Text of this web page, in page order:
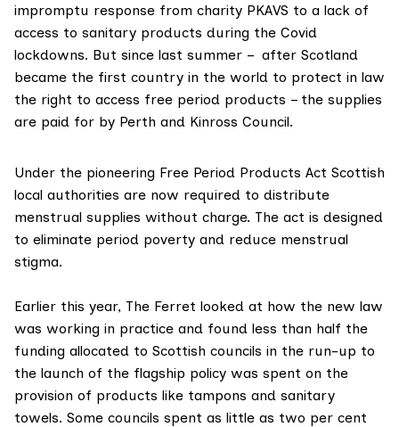
impromptu response from charity PKAVS to a lack of
access to sanitary products during the Covid
lockdowns. But since last summer – after Scotland
became the first country in the world to protect in law
the right to access free period products – the supplies
are paid for by Perth and Kinross Council.
Under the pioneering Free Period Products Act Scottish
local authorities are now required to distribute
menstrual supplies without charge. The act is designed
to eliminate period poverty and reduce menstrual
stigma.
Earlier this year, The Ferret looked at how the new law
was working in practice and found less than half the
funding allocated to Scottish councils in the run-up to
the launch of the flagship policy was spent on the
provision of products like tampons and sanitary
towels. Some councils spent as little as two per cent